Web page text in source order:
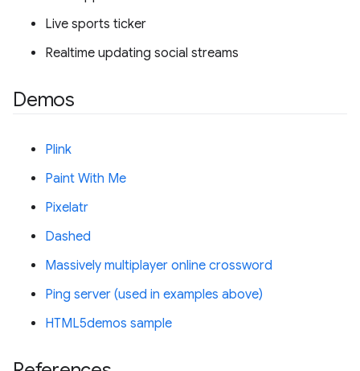
Live sports ticker
Realtime updating social streams
Demos
Plink
Paint With Me
Pixelatr
Dashed
Massively multiplayer online crossword
Ping server (used in examples above)
HTML5demos sample